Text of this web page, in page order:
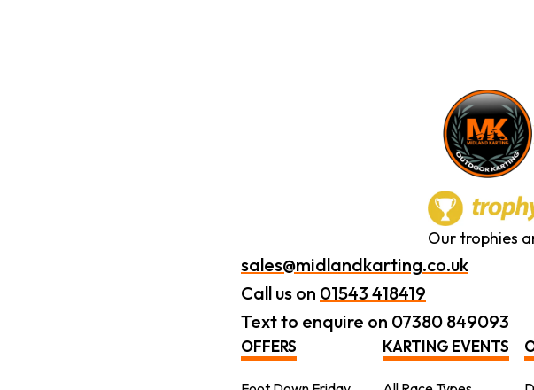
Our trophies
sales@midlandkarting.co.uk
Call us on 01543 418419
Text to enquire on 07380 849093
OFFERS KARTING EVENTS